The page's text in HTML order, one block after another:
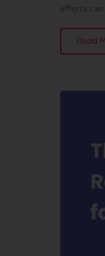
efforts
Read